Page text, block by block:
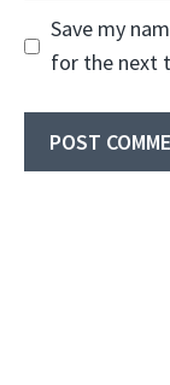
Save my
for the next